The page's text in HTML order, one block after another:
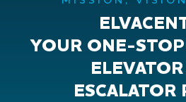
YOUR ONE-
ESCALATOR